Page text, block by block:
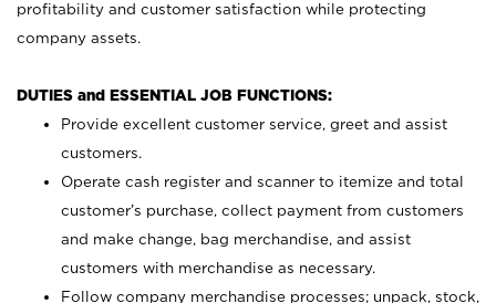
profitability and customer satisfaction while protecting
company assets.
DUTIES and ESSENTIAL JOB FUNCTIONS:
Provide excellent customer service, greet and assist
customers.
Operate cash register and scanner to itemize and total
customer’s purchase, collect payment from customers
and make change, bag merchandise, and assist
customers with merchandise as necessary.
Follow company merchandise processes; unpack, stock,